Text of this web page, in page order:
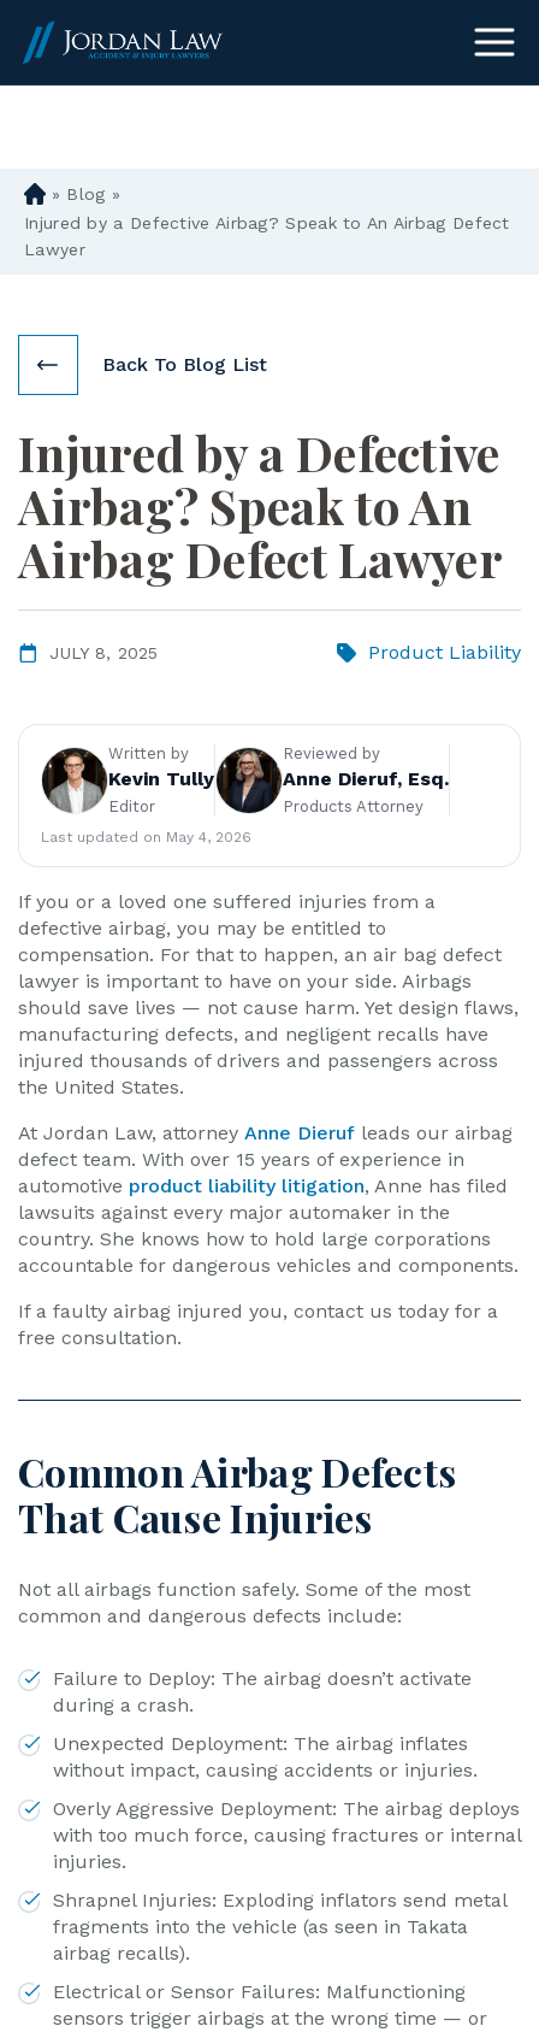
(303) 465-8733
D
en
ve
ur
La
w
ye
r
» Blog »
Injured by a Defective Airbag? Speak to An Airbag Defect
Lawyer
Back To Blog List
Injured by a Defective
Airbag? Speak to An
Airbag Defect Lawyer
JULY 8, 2025 Product Liability
Written by
Kevin Tully
Editor
Reviewed by
Anne Dieruf, Esq.
Products Attorney
Last updated on May 4, 2026
If you or a loved one suffered injuries from a
defective airbag, you may be entitled to
compensation. For that to happen, an air bag defect
lawyer is important to have on your side. Airbags
should save lives — not cause harm. Yet design flaws,
manufacturing defects, and negligent recalls have
injured thousands of drivers and passengers across
the United States.
At Jordan Law, attorney Anne Dieruf leads our airbag
defect team. With over 15 years of experience in
automotive product liability litigation, Anne has filed
lawsuits against every major automaker in the
country. She knows how to hold large corporations
accountable for dangerous vehicles and components.
If a faulty airbag injured you, contact us today for a
free consultation.
Common Airbag Defects
That Cause Injuries
Not all airbags function safely. Some of the most
common and dangerous defects include:
Failure to Deploy: The airbag doesn’t activate
during a crash.
Unexpected Deployment: The airbag inflates
without impact, causing accidents or injuries.
Overly Aggressive Deployment: The airbag deploys
with too much force, causing fractures or internal
injuries.
Shrapnel Injuries: Exploding inflators send metal
fragments into the vehicle (as seen in Takata
airbag recalls).
Electrical or Sensor Failures: Malfunctioning
sensors trigger airbags at the wrong time — or